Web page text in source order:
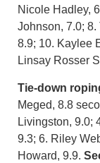
Nicole Hadley,
Johnson, 7.0;
8.9; 10. Kaylee
Linsay Rosser
Tie-down
Meged, 8.8
Livingston, 9.0;
9.3; 6. Riley
Howard, 9.9.